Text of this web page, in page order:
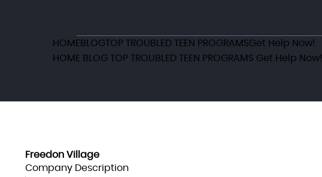
HOME BLOGTOP TROUBLED TEEN PROGRAMSGet Help Now!
HOME BLOG TOP TROUBLED TEEN PROGRAMS Get Help Now!
Freedon Village
Company Description